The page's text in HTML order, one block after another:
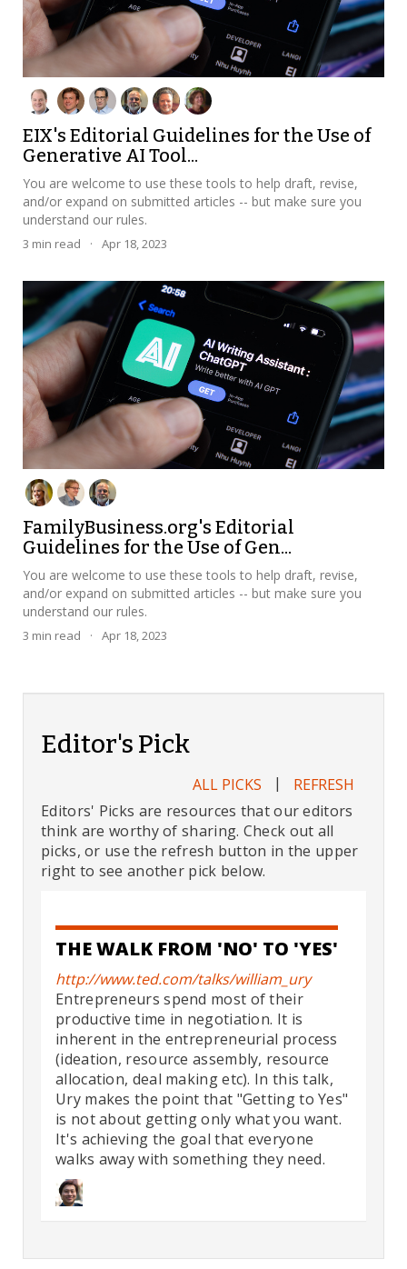
EIX's Editorial Guidelines for the Use of
Generative AI Tool...
You are welcome to use these tools to help draft, revise,
and/or expand on submitted articles -- but make sure you
understand our rules.
3 min read · Apr 18, 2023
FamilyBusiness.org's Editorial
Guidelines for the Use of Gen...
You are welcome to use these tools to help draft, revise,
and/or expand on submitted articles -- but make sure you
understand our rules.
3 min read · Apr 18, 2023
Editor's Pick
ALL PICKS |
REFRESH
Editors' Picks are resources that our editors
think are worthy of sharing. Check out all
picks, or use the refresh button in the upper
right to see another pick below.
THE WALK FROM 'NO' TO 'YES'
http://www.ted.com/talks/william_ury
Entrepreneurs spend most of their
productive time in negotiation. It is
inherent in the entrepreneurial process
(ideation, resource assembly, resource
allocation, deal making etc). In this talk,
Ury makes the point that "Getting to Yes"
is not about getting only what you want.
It's achieving the goal that everyone
walks away with something they need.